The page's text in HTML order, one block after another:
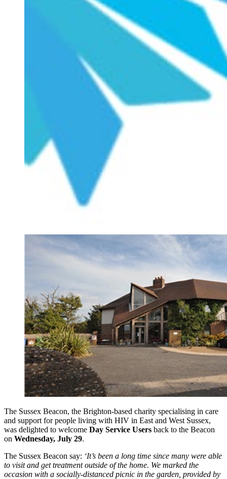
The Sussex Beacon, the Brighton-based charity specialising in care
and support for people living with HIV in East and West Sussex,
was delighted to welcome Day Service Users back to the Beacon
on Wednesday, July 29.
The Sussex Beacon say: ‘It’s been a long time since many were able
to visit and get treatment outside of the home. We marked the
occasion with a socially-distanced picnic in the garden, provided by